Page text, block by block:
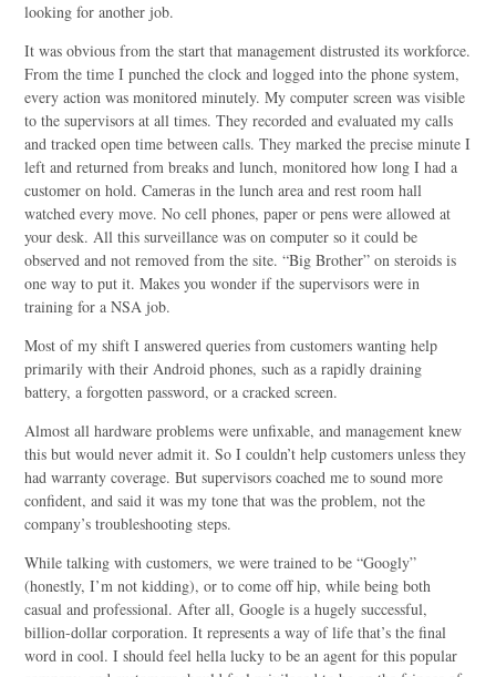
looking for another job.
It was obvious from the start that management distrusted its workforce.
From the time I punched the clock and logged into the phone system,
every action was monitored minutely. My computer screen was visible
to the supervisors at all times. They recorded and evaluated my calls
and tracked open time between calls. They marked the precise minute I
left and returned from breaks and lunch, monitored how long I had a
customer on hold. Cameras in the lunch area and rest room hall
watched every move. No cell phones, paper or pens were allowed at
your desk. All this surveillance was on computer so it could be
observed and not removed from the site. “Big Brother” on steroids is
one way to put it. Makes you wonder if the supervisors were in
training for a NSA job.
Most of my shift I answered queries from customers wanting help
primarily with their Android phones, such as a rapidly draining
battery, a forgotten password, or a cracked screen.
Almost all hardware problems were unfixable, and management knew
this but would never admit it. So I couldn’t help customers unless they
had warranty coverage. But supervisors coached me to sound more
confident, and said it was my tone that was the problem, not the
company’s troubleshooting steps.
While talking with customers, we were trained to be “Googly”
(honestly, I’m not kidding), or to come off hip, while being both
casual and professional. After all, Google is a hugely successful,
billion-dollar corporation. It represents a way of life that’s the final
word in cool. I should feel hella lucky to be an agent for this popular